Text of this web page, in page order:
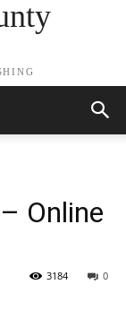
Online
0
3184